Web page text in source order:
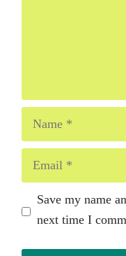
Save my name
next time I